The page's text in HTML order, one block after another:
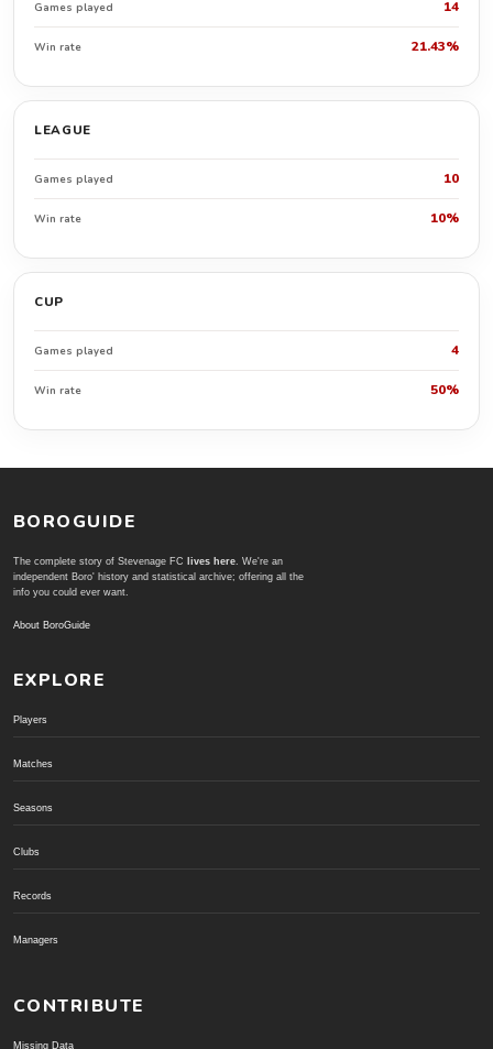
Games played 14
Win rate 21.43%
LEAGUE
Games played 10
Win rate 10%
CUP
Games played 4
Win rate 50%
BOROGUIDE
The complete story of Stevenage FC lives here. We're an
independent Boro' history and statistical archive; offering all the
info you could ever want.
About BoroGuide
EXPLORE
Players
Matches
Seasons
Clubs
Records
Managers
CONTRIBUTE
Missing Data